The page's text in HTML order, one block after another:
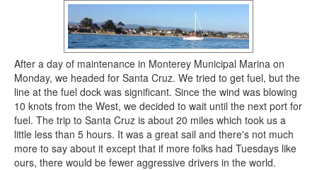
After a day of maintenance in Monterey Municipal Marina on
Monday, we headed for Santa Cruz. We tried to get fuel, but the
line at the fuel dock was significant. Since the wind was blowing
10 knots from the West, we decided to wait until the next port for
fuel. The trip to Santa Cruz is about 20 miles which took us a
little less than 5 hours. It was a great sail and there's not much
more to say about it except that if more folks had Tuesdays like
ours, there would be fewer aggressive drivers in the world.